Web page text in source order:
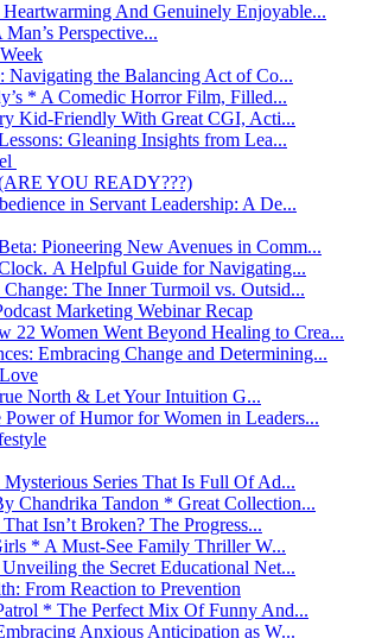
And Genuinely Enjoyable...
Perspective...
Navigating the Balancing Act of Co...
* A Comedic Horror Film, Filled...
Kid-Friendly With Great CGI, Acti...
Gleaning Insights from Lea...
YOU READY???)
in Servant Leadership: A De...
Pioneering New Avenues in Comm...
A Helpful Guide for Navigating...
The Inner Turmoil vs. Outsid...
Marketing Webinar Recap
22 Women Went Beyond Healing to Crea...
Embracing Change and Determining...
North & Let Your Intuition G...
of Humor for Women in Leaders...
Series That Is Full Of Ad...
Chandrika Tandon * Great Collection...
Isn’t Broken? The Progress...
* A Must-See Family Thriller W...
the Secret Educational Net...
From Reaction to Prevention
* The Perfect Mix Of Funny And...
Anxious Anticipation as W...